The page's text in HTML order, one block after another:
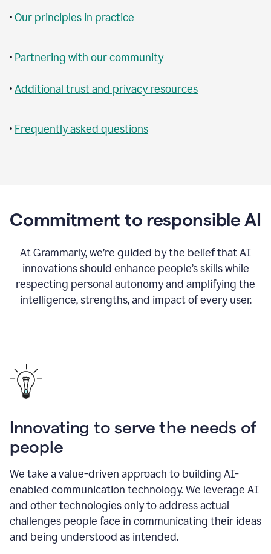
•Our principles in practice
• Partnering with our community
•Additional trust and privacy resources
• Frequently asked questions
Commitment to responsible AI
At Grammarly, we’re guided by the belief that AI
innovations should enhance people’s skills while
respecting personal autonomy and amplifying the
intelligence, strengths, and impact of every user.
Innovating to serve the needs of
people
We take a value-driven approach to building AI-
enabled communication technology. We leverage AI
and other technologies only to address actual
challenges people face in communicating their ideas
and being understood as intended.